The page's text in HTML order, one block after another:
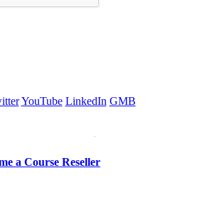
YouTube LinkedIn GMB
a Course Reseller